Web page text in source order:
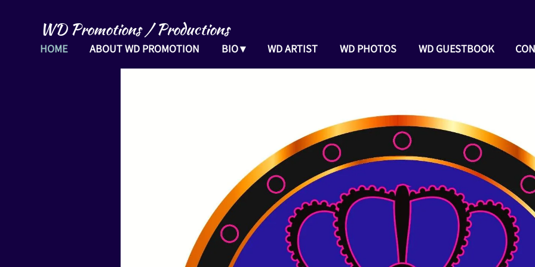
WD Promotions / Productions
HOME ABOUT WD PROMOTION BIO WD ARTIST WD PHOTOS WD GUESTBOOK